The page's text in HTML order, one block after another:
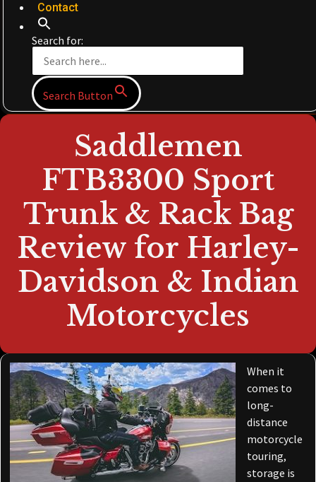
Contact
Search for:
Search Button
Saddlemen
FTB3300 Sport
Trunk & Rack Bag
Review for Harley-
Davidson & Indian
Motorcycles
When it
comes to
long-
distance
motorcycle
touring,
storage is